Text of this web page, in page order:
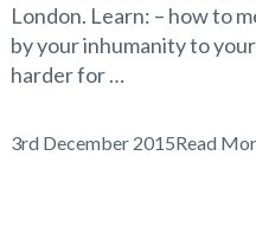
London. Learn: – how to
by your inhumanity to
harder for …
3rd December 2015Read